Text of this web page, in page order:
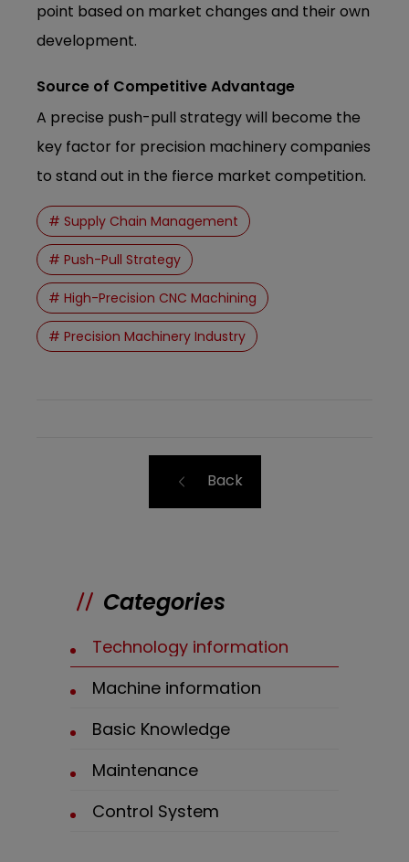
point based on market changes and their own
development.
Source of Competitive Advantage
A precise push-pull strategy will become the
key factor for precision machinery companies
to stand out in the fierce market competition.
# Supply Chain Management
# Push-Pull Strategy
# High-Precision CNC Machining
# Precision Machinery Industry
Back
Categories
Technology information
Machine information
Basic Knowledge
Maintenance
Control System